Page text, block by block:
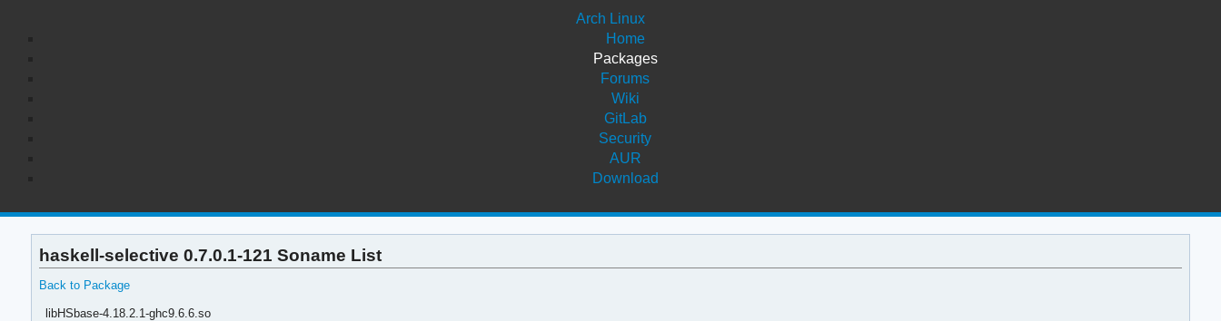
Arch Linux
Home
Packages
Forums
Wiki
GitLab
Security
AUR
Download
haskell-selective 0.7.0.1-121 Soname List
Back to Package
libHSbase-4.18.2.1-ghc9.6.6.so